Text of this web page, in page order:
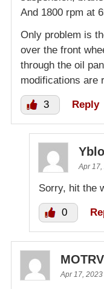
And 1800 rpm at
Only problem is
over the front
through the oil
modifications are
3 Reply
Apr 17,
Sorry, hit the
0
Apr 17,